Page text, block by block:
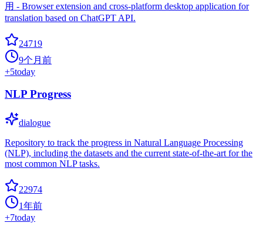
用 - Browser extension and cross-platform desktop application for
translation based on ChatGPT API.
24719
9个月前
+5today
NLP Progress
dialogue
Repository to track the progress in Natural Language Processing
(NLP), including the datasets and the current state-of-the-art for the
most common NLP tasks.
22974
1年前
+7today